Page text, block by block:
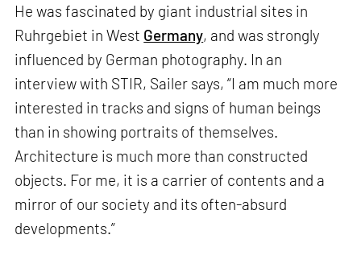
He was fascinated by giant industrial sites in
Ruhrgebiet in West Germany, and was strongly
influenced by German photography. In an
interview with STIR, Sailer says, “I am much more
interested in tracks and signs of human beings
than in showing portraits of themselves.
Architecture is much more than constructed
objects. For me, it is a carrier of contents and a
mirror of our society and its often-absurd
developments.”